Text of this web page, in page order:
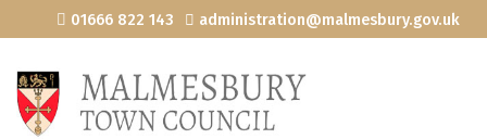
01666 822 143 administration@malmesbury.gov.uk